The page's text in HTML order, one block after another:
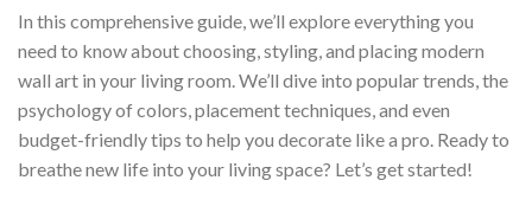
In this comprehensive guide, we’ll explore everything you
need to know about choosing, styling, and placing modern
wall art in your living room. We’ll dive into popular trends, the
psychology of colors, placement techniques, and even
budget-friendly tips to help you decorate like a pro. Ready to
breathe new life into your living space? Let’s get started!